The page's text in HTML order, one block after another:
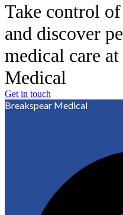
Take control
and discover
medical care
Medical
Get in touch
Breakspear Medical